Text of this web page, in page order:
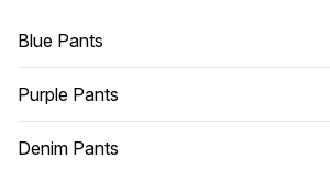
Blue Pants
Purple Pants
Denim Pants